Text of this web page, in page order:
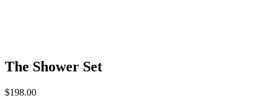
The Shower Set
$198.00